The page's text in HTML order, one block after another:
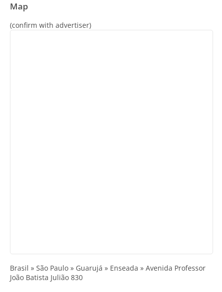
Map
(confirm with advertiser)
Brasil » São Paulo » Guarujá » Enseada » Avenida Professor
João Batista Julião 830